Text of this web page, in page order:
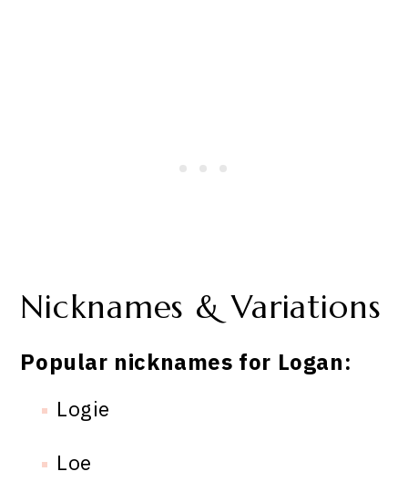
Nicknames & Variations
Popular nicknames for Logan:
Logie
Loe